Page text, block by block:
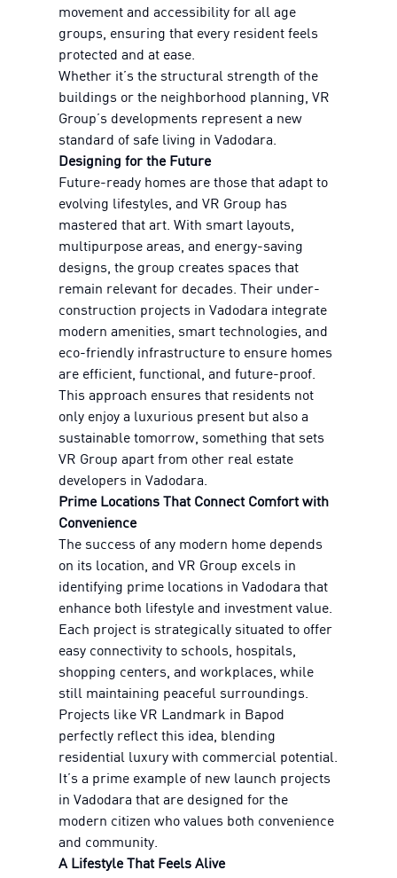
movement and accessibility for all age
groups, ensuring that every resident feels
protected and at ease.
Whether it’s the structural strength of the
buildings or the neighborhood planning, VR
Group’s developments represent a new
standard of safe living in Vadodara.
Designing for the Future
Future-ready homes are those that adapt to
evolving lifestyles, and VR Group has
mastered that art. With smart layouts,
multipurpose areas, and energy-saving
designs, the group creates spaces that
remain relevant for decades. Their under-
construction projects in Vadodara integrate
modern amenities, smart technologies, and
eco-friendly infrastructure to ensure homes
are efficient, functional, and future-proof.
This approach ensures that residents not
only enjoy a luxurious present but also a
sustainable tomorrow, something that sets
VR Group apart from other real estate
developers in Vadodara.
Prime Locations That Connect Comfort with
Convenience
The success of any modern home depends
on its location, and VR Group excels in
identifying prime locations in Vadodara that
enhance both lifestyle and investment value.
Each project is strategically situated to offer
easy connectivity to schools, hospitals,
shopping centers, and workplaces, while
still maintaining peaceful surroundings.
Projects like VR Landmark in Bapod
perfectly reflect this idea, blending
residential luxury with commercial potential.
It’s a prime example of new launch projects
in Vadodara that are designed for the
modern citizen who values both convenience
and community.
A Lifestyle That Feels Alive